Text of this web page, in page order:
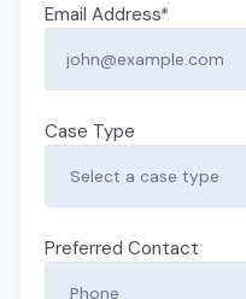
Email Address*
Case Type
Preferred Contact